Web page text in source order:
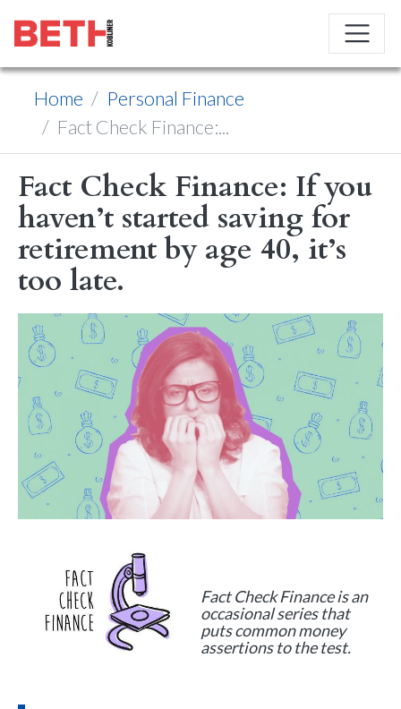
Home
Personal Finance
Fact Check Finance:...
Fact Check Finance: If you
haven’t started saving for
retirement by age 40, it’s
too late.
Fact Check Finance is an
occasional series that
puts common money
assertions to the test.